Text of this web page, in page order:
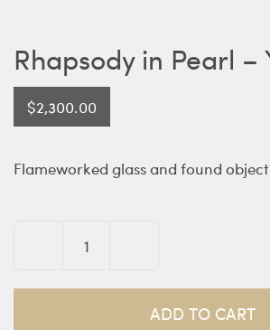
Rhapsody in Pearl –
$2,300.00
Flameworked glass and found
Rhapsody
ADD TO CART